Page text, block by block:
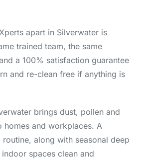
apart in Silverwater is
trained team, the same
a 100% satisfaction guarantee
and re-clean free if anything is
brings dust, pollen and
homes and workplaces. A
along with seasonal deep
spaces clean and